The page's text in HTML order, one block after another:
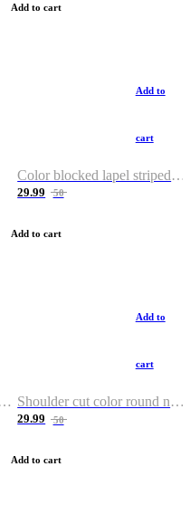
Add to cart
Add to
cart
Color blocked lapel striped T-shirt
29.99 50
Add to cart
shoulder and round neck T-shirt
Add to
cart
Shoulder cut color round neck T-shirt
29.99 50
Add to cart